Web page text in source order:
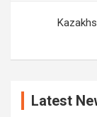
Latest